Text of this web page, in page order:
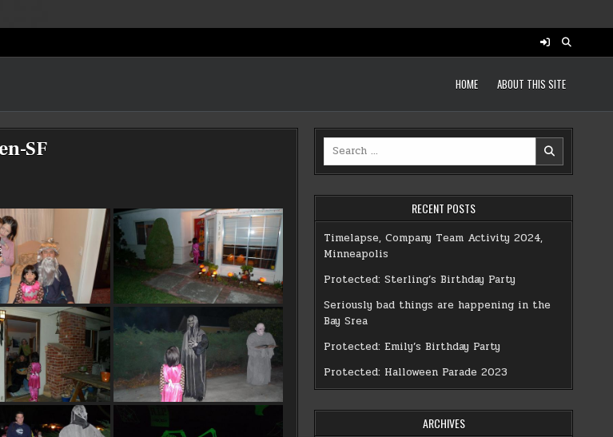
HOME ABOUT THIS SITE
SF
Search
RECENT POSTS
Timelapse, Company Team Activity 2024,
Minneapolis
Protected: Sterling’s Birthday Party
Seriously bad things are happening in the
Bay Srea
Protected: Emily’s Birthday Party
Protected: Halloween Parade 2023
ARCHIVES